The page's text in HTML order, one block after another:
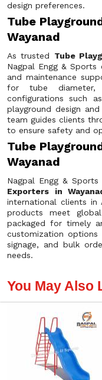
design preferences.
Tube
Wayanad
As trusted Tube
Nagpal Engg &
and maintenance
for tube diameter,
configurations such
playground design
team guides clients
to ensure safety and
Tube
Wayanad
Nagpal Engg &
Exporters in
international clients in
products meet
packaged for timely
customization options
signage, and bulk
needs.
You May Also